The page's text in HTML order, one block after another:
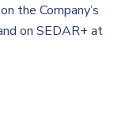
the Company’s
on SEDAR+ at